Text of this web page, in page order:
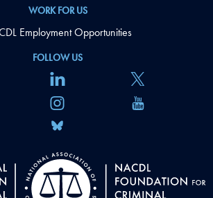
FOLLOW US
WORK FOR US
Employment Opportunities